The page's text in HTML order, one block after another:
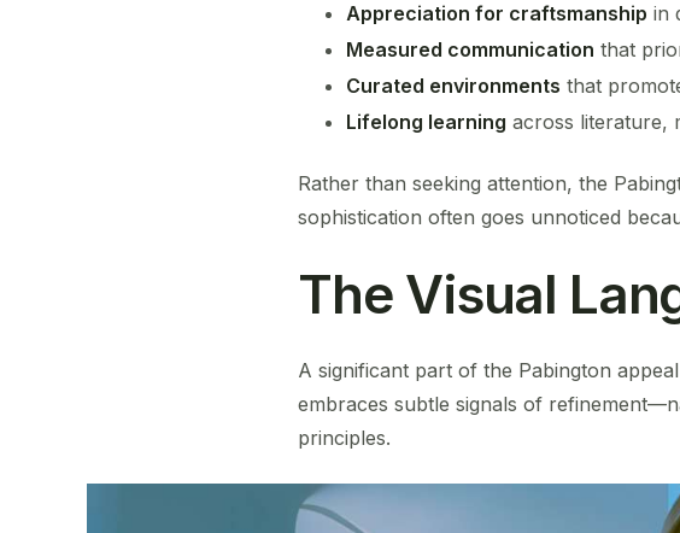
Appreciation for craftsmanship in
Measured communication that
Curated environments that
Lifelong learning across literature,
Rather than seeking attention, the
sophistication often goes unnoticed
The Visual
A significant part of the Pabington
embraces subtle signals of
principles.